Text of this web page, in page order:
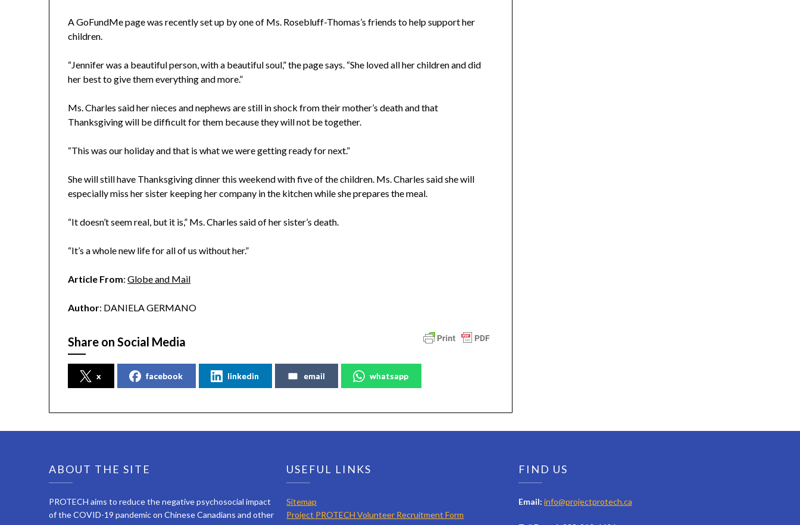
A GoFundMe page was recently set up by one of Ms. Rosebluff-Thomas’s friends to help support her
children.
“Jennifer was a beautiful person, with a beautiful soul,” the page says. “She loved all her children and did
her best to give them everything and more.”
Ms. Charles said her nieces and nephews are still in shock from their mother’s death and that
Thanksgiving will be difficult for them because they will not be together.
“This was our holiday and that is what we were getting ready for next.”
She will still have Thanksgiving dinner this weekend with five of the children. Ms. Charles said she will
especially miss her sister keeping her company in the kitchen while she prepares the meal.
“It doesn’t seem real, but it is,” Ms. Charles said of her sister’s death.
“It’s a whole new life for all of us without her.”
Article From:Globe and Mail
Author: DANIELA GERMANO
Share on Social Media
x facebook linkedin email whatsapp
ABOUT THE SITE
PROTECH aims to reduce the negative psychosocial impact
of the COVID-19 pandemic on Chinese Canadians and other
USEFUL LINKS
Sitemap
Project PROTECH Volunteer Recruitment Form
FIND US
Email: info@projectprotech.ca